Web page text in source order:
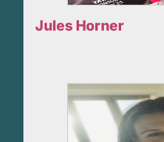
Jules Horner